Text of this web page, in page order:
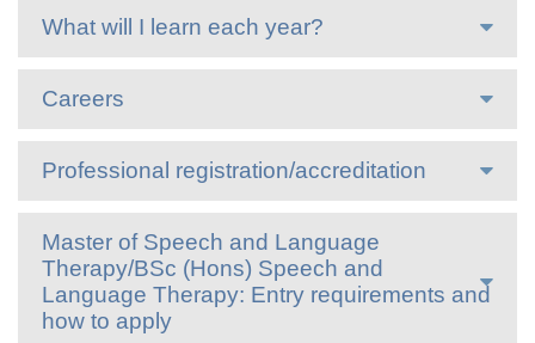
What will I learn each year?
Careers
Professional registration/accreditation
Master of Speech and Language
Therapy/BSc (Hons) Speech and
Language Therapy: Entry requirements and
how to apply